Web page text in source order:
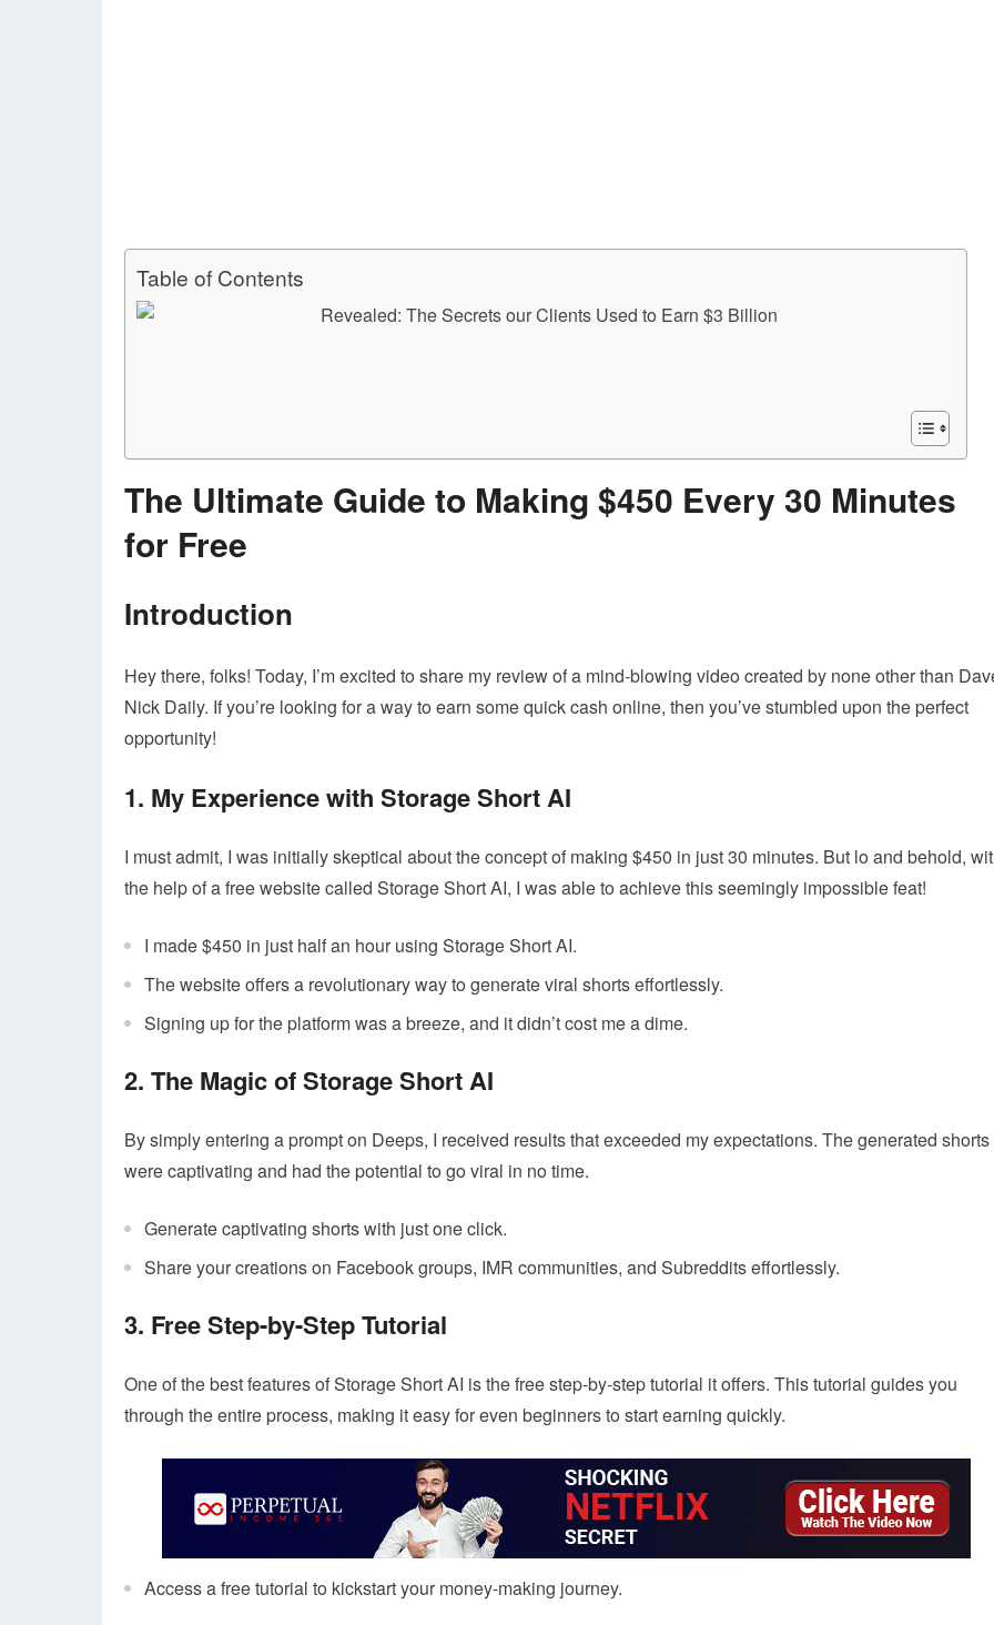
Table of Contents
The Ultimate Guide to Making $450 Every 30 Minutes
for Free
Introduction
Hey there, folks! Today, I’m excited to share my review of a mind-blowing video created by none other than
Nick Daily. If you’re looking for a way to earn some quick cash online, then you’ve stumbled upon the perfect
opportunity!
1. My Experience with Storage Short AI
I must admit, I was initially skeptical about the concept of making $450 in just 30 minutes. But lo and behold,
the help of a free website called Storage Short AI, I was able to achieve this seemingly impossible feat!
I made $450 in just half an hour using Storage Short AI.
The website offers a revolutionary way to generate viral shorts effortlessly.
Signing up for the platform was a breeze, and it didn’t cost me a dime.
2. The Magic of Storage Short AI
By simply entering a prompt on Deeps, I received results that exceeded my expectations. The generated shorts
were captivating and had the potential to go viral in no time.
Generate captivating shorts with just one click.
Share your creations on Facebook groups, IMR communities, and Subreddits effortlessly.
3. Free Step-by-Step Tutorial
One of the best features of Storage Short AI is the free step-by-step tutorial it offers. This tutorial guides you
through the entire process, making it easy for even beginners to start earning quickly.
Access a free tutorial to kickstart your money-making journey.